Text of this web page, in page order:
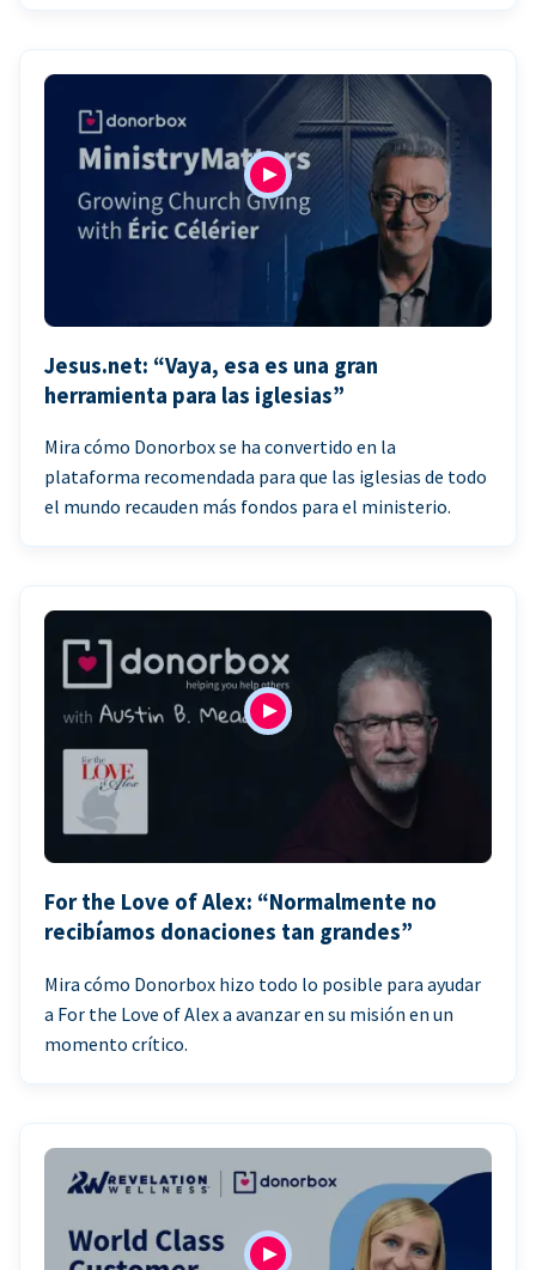
Jesus.net: “Vaya, esa es una gran
herramienta para las iglesias”
Mira cómo Donorbox se ha convertido en la
plataforma recomendada para que las iglesias de todo
el mundo recauden más fondos para el ministerio.
For the Love of Alex: “Normalmente no
recibíamos donaciones tan grandes”
Mira cómo Donorbox hizo todo lo posible para ayudar
a For the Love of Alex a avanzar en su misión en un
momento crítico.